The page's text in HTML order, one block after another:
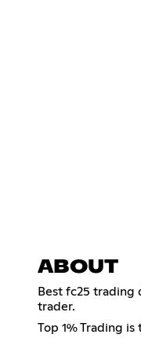
ABOUT
Best fc25 trading
trader.
Top 1% Trading